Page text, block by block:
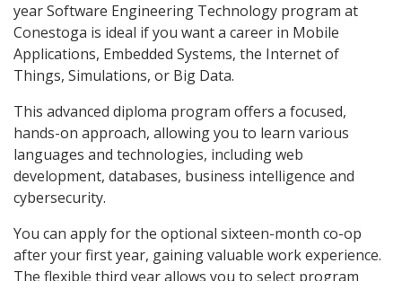
year Software Engineering Technology program at
Conestoga is ideal if you want a career in Mobile
Applications, Embedded Systems, the Internet of
Things, Simulations, or Big Data.
This advanced diploma program offers a focused,
hands-on approach, allowing you to learn various
languages and technologies, including web
development, databases, business intelligence and
cybersecurity.
You can apply for the optional sixteen-month co-op
after your first year, gaining valuable work experience.
The flexible third year allows you to select program